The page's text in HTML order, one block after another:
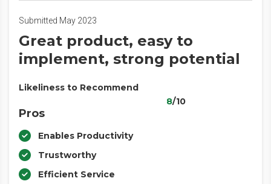
Submitted May 2023
Great product, easy to
implement, strong potential
Likeliness to Recommend
8/10
Pros
Enables Productivity
Trustworthy
Efficient Service